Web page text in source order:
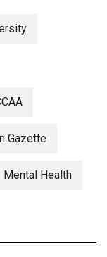
Gazette
Mental Health